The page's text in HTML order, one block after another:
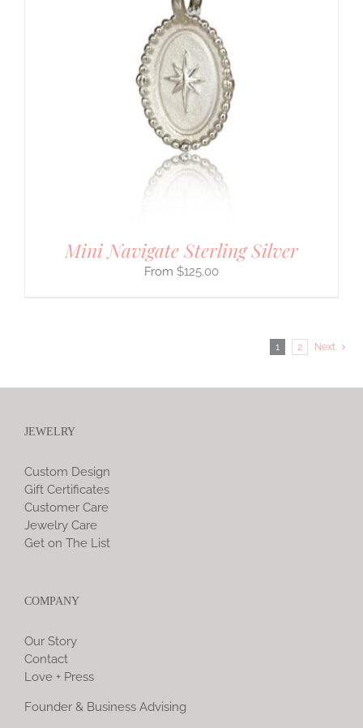
Mini Navigate Sterling Silver
$125.00
1 2 Next
JEWELRY
Custom Design
Gift Certificates
Customer Care
Jewelry Care
Get on The List
COMPANY
Our Story
Contact
Love + Press
Founder & Business Advising